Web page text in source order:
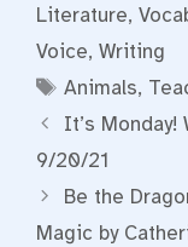
Literature,
Voice, Writing
Tags
Animals,
It’s Monday!
9/20/21
Be the
Magic by